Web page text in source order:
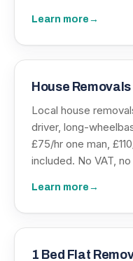
Learn more →
House
Local house
driver, long-
£75/hr one man,
included. No VAT,
Learn more →
1 Bed Flat